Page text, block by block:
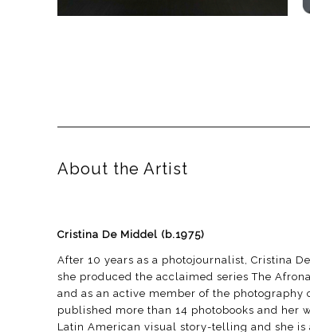
About the Artist
Cristina De Middel (b.1975)
After 10 years as a photojournalist, Cristina
she produced the acclaimed series The
and as an active member of the photography
published more than 14 photobooks and her
Latin American visual story-telling and she is